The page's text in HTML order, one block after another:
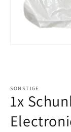
SONSTIGE
1x